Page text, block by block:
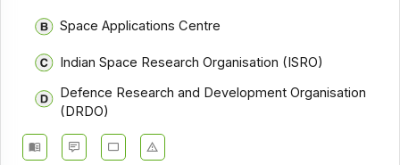
Space Applications Centre
Indian Space Research Organisation (ISRO)
Defence Research and Development Organisation
(DRDO)